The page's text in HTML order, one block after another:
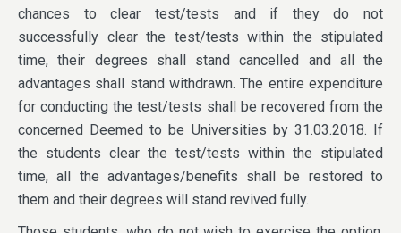
chances to clear test/tests and if they do not
successfully clear the test/tests within the stipulated
time, their degrees shall stand cancelled and all the
advantages shall stand withdrawn. The entire expenditure
for conducting the test/tests shall be recovered from the
concerned Deemed to be Universities by 31.03.2018. If
the students clear the test/tests within the stipulated
time, all the advantages/benefits shall be restored to
them and their degrees will stand revived fully.